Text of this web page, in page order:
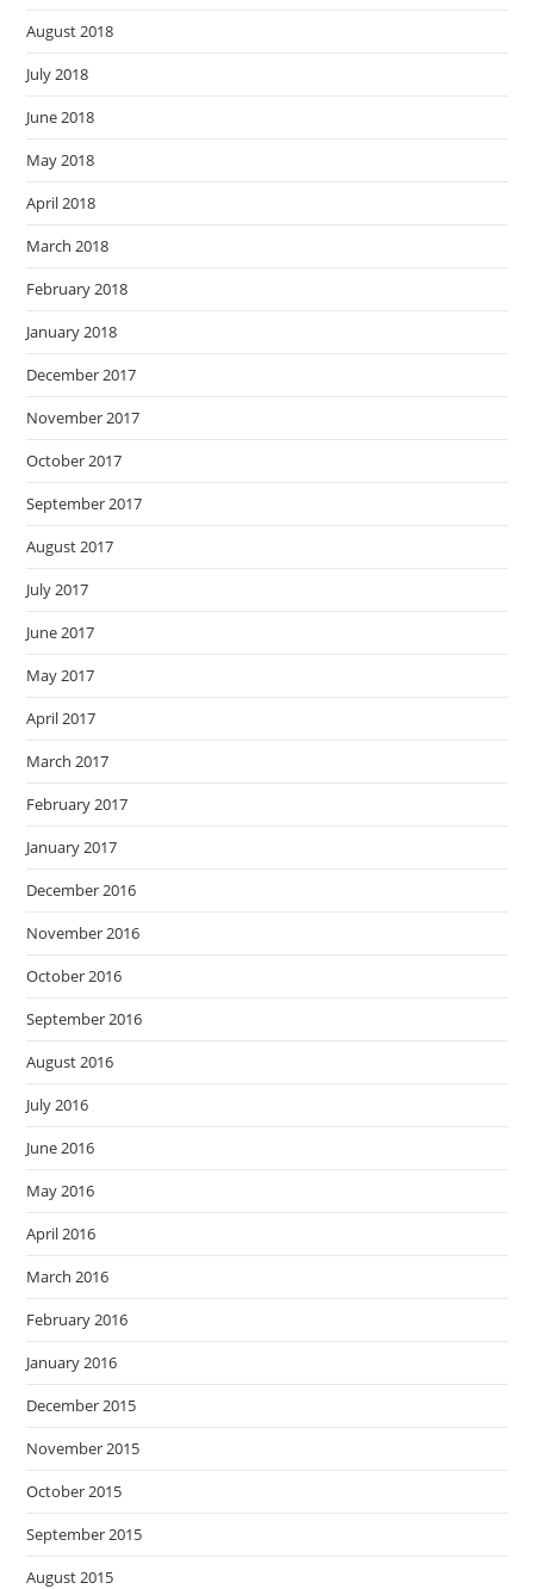
August 2018
July 2018
June 2018
May 2018
April 2018
March 2018
February 2018
January 2018
December 2017
November 2017
October 2017
September 2017
August 2017
July 2017
June 2017
May 2017
April 2017
March 2017
February 2017
January 2017
December 2016
November 2016
October 2016
September 2016
August 2016
July 2016
June 2016
May 2016
April 2016
March 2016
February 2016
January 2016
December 2015
November 2015
October 2015
September 2015
August 2015